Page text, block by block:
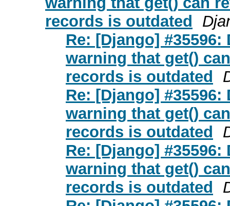
records is outdated
Re: [Django]
warning that get()
records is outdated
Re: [Django]
warning that get()
records is outdated
Re: [Django]
warning that get()
records is outdated